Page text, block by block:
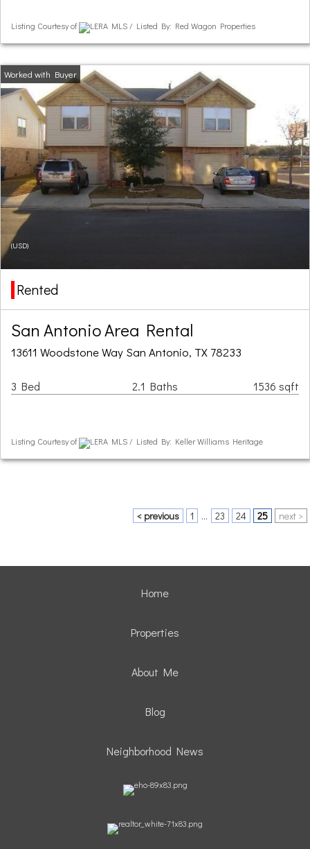
Listing Courtesy of LERA MLS / Listed By: Red Wagon Properties
(USD)
Rented
San Antonio Area Rental
13611 Woodstone Way San Antonio, TX 78233
3 Bed 2.1 Baths 1536 sqft
Listing Courtesy of LERA MLS / Listed By: Keller Williams Heritage
< previous 1 ... 23 24 25 next >
Home
Properties
About Me
Blog
Neighborhood News